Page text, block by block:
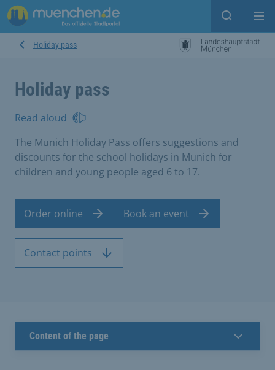
Open
Holiday pass
Holiday pass
Read aloud
The Munich Holiday Pass offers suggestions and
discounts for the school holidays in Munich for
children and young people aged 6 to 17.
Order online Book an event
Contact points
Content of the page